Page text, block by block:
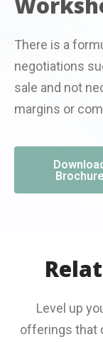
There is a
negotiations
sale and not
margins or
Brochure
Level up
offerings that